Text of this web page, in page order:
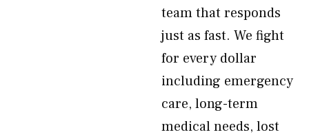
team that responds
just as fast. We fight
for every dollar
including emergency
care, long-term
medical needs, lost